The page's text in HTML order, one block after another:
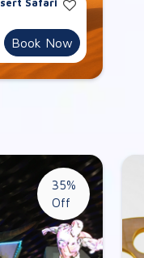
Book Now
35%
Off